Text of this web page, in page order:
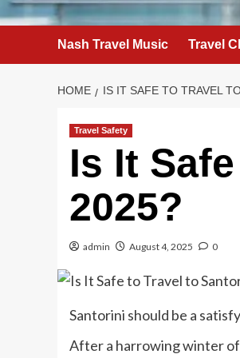
Nash Travel Music Travel
HOME IS IT SAFE TO TRAVEL
Travel Safety
Is It
2025?
admin August 4, 2025 0
Santorini should be a
After a harrowing winter